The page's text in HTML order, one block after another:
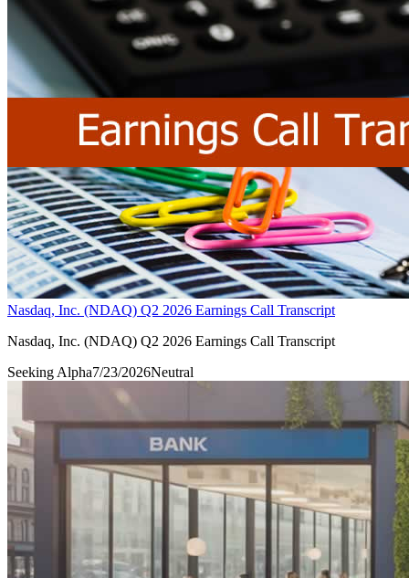
Nasdaq, Inc. (NDAQ) Q2 2026 Earnings Call Transcript
Nasdaq, Inc. (NDAQ) Q2 2026 Earnings Call Transcript
Seeking Alpha7/23/2026Neutral